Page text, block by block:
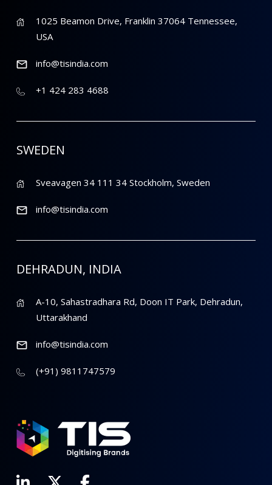
1025 Beamon Drive, Franklin 37064 Tennessee,
USA
info@tisindia.com
+1 424 283 4688
SWEDEN
Sveavagen 34 111 34 Stockholm, Sweden
info@tisindia.com
DEHRADUN, INDIA
A-10, Sahastradhara Rd, Doon IT Park, Dehradun,
Uttarakhand
info@tisindia.com
(+91) 9811747579